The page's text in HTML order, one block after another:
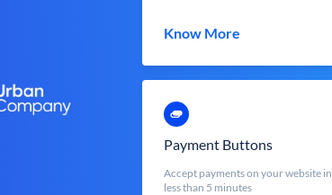
Know More
Payment Buttons
Accept payments on your website in
less than 5 minutes